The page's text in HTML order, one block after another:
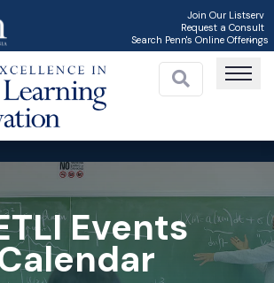
Join Our Listserv
Request a Consult
Search Penn's Online Offerings
Events